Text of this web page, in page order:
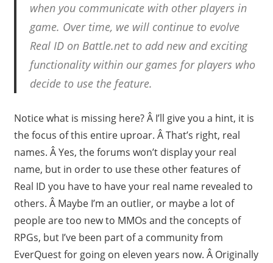
when you communicate with other players in
game. Over time, we will continue to evolve
Real ID on Battle.net to add new and exciting
functionality within our games for players who
decide to use the feature.
Notice what is missing here? Â I’ll give you a hint, it is
the focus of this entire uproar. Â That’s right, real
names. Â Yes, the forums won’t display your real
name, but in order to use these other features of
Real ID you have to have your real name revealed to
others. Â Maybe I’m an outlier, or maybe a lot of
people are too new to MMOs and the concepts of
RPGs, but I’ve been part of a community from
EverQuest for going on eleven years now. Â Originally